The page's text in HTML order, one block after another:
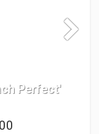
Perfect'